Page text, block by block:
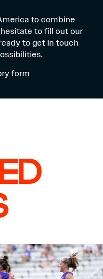
to combine
to fill out our
to get in touch
form